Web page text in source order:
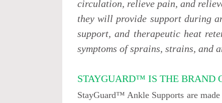
circulation, relieve pain, and
they will provide support during
support, and therapeutic heat
symptoms of sprains, strains, and
STAYGUARD™ IS THE BRAND
StayGuard™ Ankle Supports are